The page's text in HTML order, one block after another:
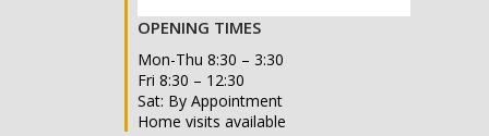
OPENING TIMES
Mon-Thu 8:30 – 3:30
Fri 8:30 – 12:30
Sat: By Appointment
Home visits available